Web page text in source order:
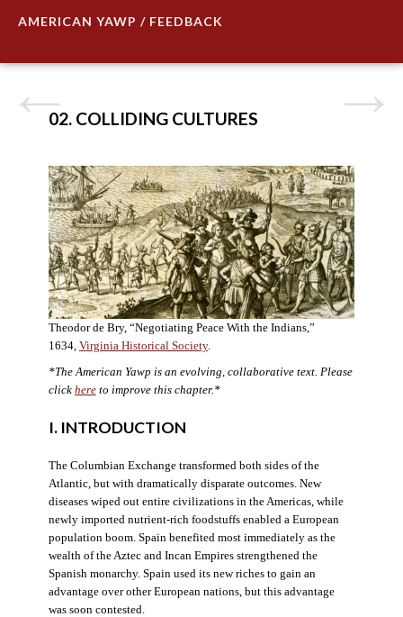
AMERICAN YAWP / FEEDBACK
02. COLLIDING CULTURES
Theodor de Bry, “Negotiating Peace With the Indians,”
1634, Virginia Historical Society.
*The American Yawp is an evolving, collaborative text. Please
click hereto improve this chapter.*
I. INTRODUCTION
The Columbian Exchange transformed both sides of the
Atlantic, but with dramatically disparate outcomes. New
diseases wiped out entire civilizations in the Americas, while
newly imported nutrient-rich foodstuffs enabled a European
population boom. Spain benefited most immediately as the
wealth of the Aztec and Incan Empires strengthened the
Spanish monarchy. Spain used its new riches to gain an
advantage over other European nations, but this advantage
was soon contested.